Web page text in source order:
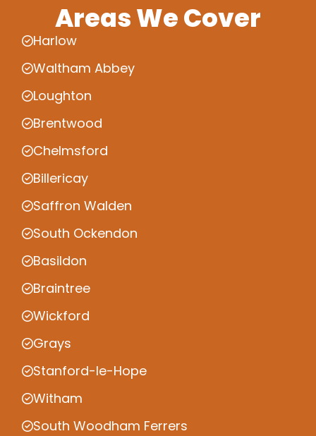
Areas We Cover
Harlow
Waltham Abbey
Loughton
Brentwood
Chelmsford
Billericay
Saffron Walden
South Ockendon
Basildon
Braintree
Wickford
Grays
Stanford-le-Hope
Witham
South Woodham Ferrers